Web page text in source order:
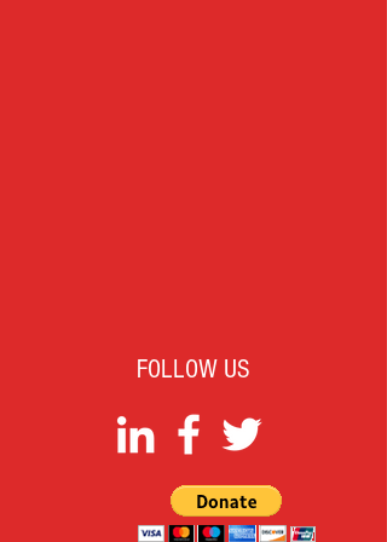
FOLLOW US